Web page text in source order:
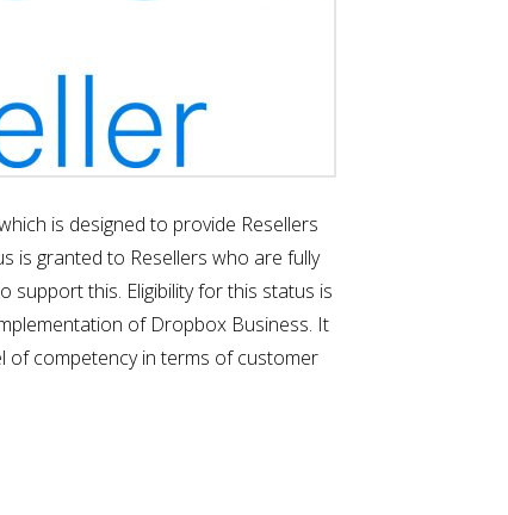
is designed to provide Resellers
is granted to Resellers who are fully
this. Eligibility for this status is
of Dropbox Business. It
of competency in terms of customer